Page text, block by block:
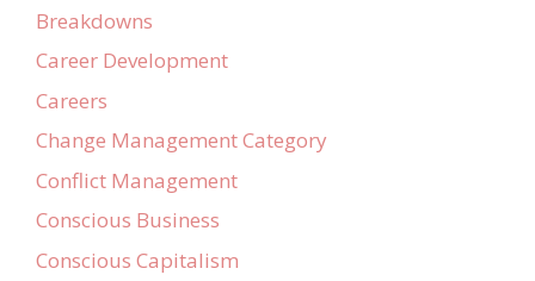
Breakdowns
Career Development
Careers
Change Management Category
Conflict Management
Conscious Business
Conscious Capitalism